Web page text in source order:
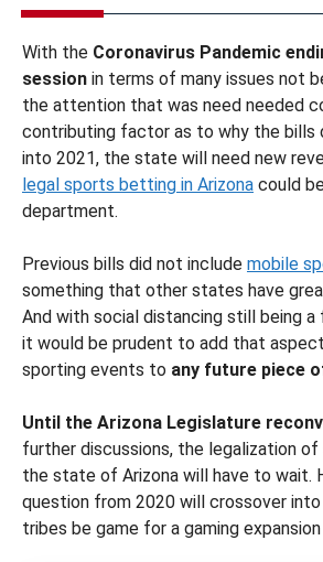
With the Coronavirus Pandemic
session in terms of many issues not
the attention that was need needed
contributing factor as to why the bills
into 2021, the state will need new
legal sports betting in Arizona could
department.
Previous bills did not include mobile
something that other states have
And with social distancing still being
it would be prudent to add that
sporting events to any future piece
Until the Arizona Legislature
further discussions, the legalization
the state of Arizona will have to wait.
question from 2020 will crossover
tribes be game for a gaming